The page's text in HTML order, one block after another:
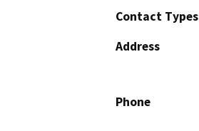
Contact Types
Address
Phone